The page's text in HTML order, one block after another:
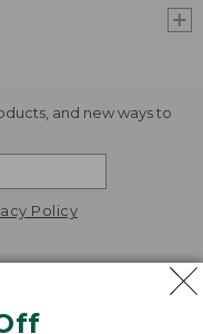
and new ways to
Policy